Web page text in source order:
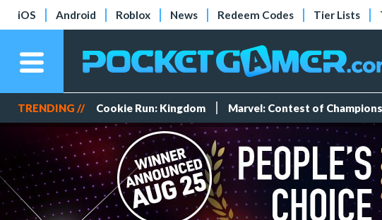
iOS Android Roblox News Redeem Codes Tier Lists
TRENDING // Cookie Run: Kingdom Marvel: Contest of Champions